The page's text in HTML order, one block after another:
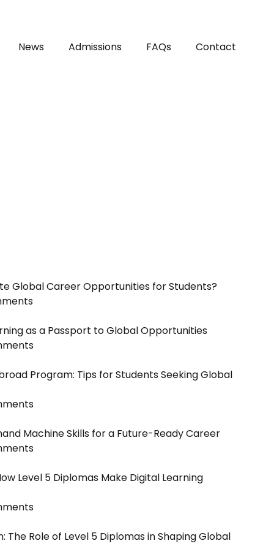
News Admissions FAQs Contact
Global Career Opportunities for Students?
as a Passport to Global Opportunities
Program: Tips for Students Seeking Global
Machine Skills for a Future-Ready Career
Level 5 Diplomas Make Digital Learning
Role of Level 5 Diplomas in Shaping Global